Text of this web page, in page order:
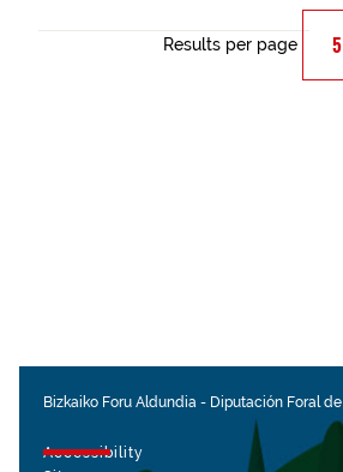
Results per page
Bizkaiko Foru Aldundia - Diputación Foral
Accessibility